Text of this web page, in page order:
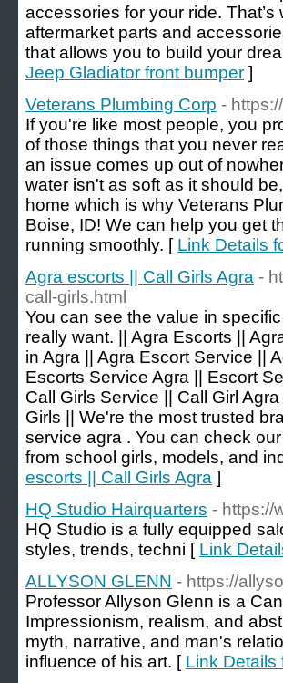
accessories for your ride.
aftermarket parts and
that allows you to build your
Jeep Gladiator front bumper ]
Veterans Plumbing Corp -
If you're like most people, you
of those things that you never
an issue comes up out of
water isn't as soft as it should
home which is why Veterans
Boise, ID! We can help you get
running smoothly. [ Link Details
Agra escorts || Call Girls Agra -
call-girls.html
You can see the value in
really want. || Agra Escorts ||
in Agra || Agra Escort Service ||
Escorts Service Agra || Escort
Call Girls Service || Call Girl
Girls || We're the most trusted
service agra . You can check
from school girls, models, and
escorts || Call Girls Agra ]
HQ Studio Hairquarters - https://
HQ Studio is a fully equipped
styles, trends, techni [ Link
ALLYSON GLENN - https://
Professor Allyson Glenn is a
Impressionism, realism, and
myth, narrative, and man's
influence of his art. [ Link Details